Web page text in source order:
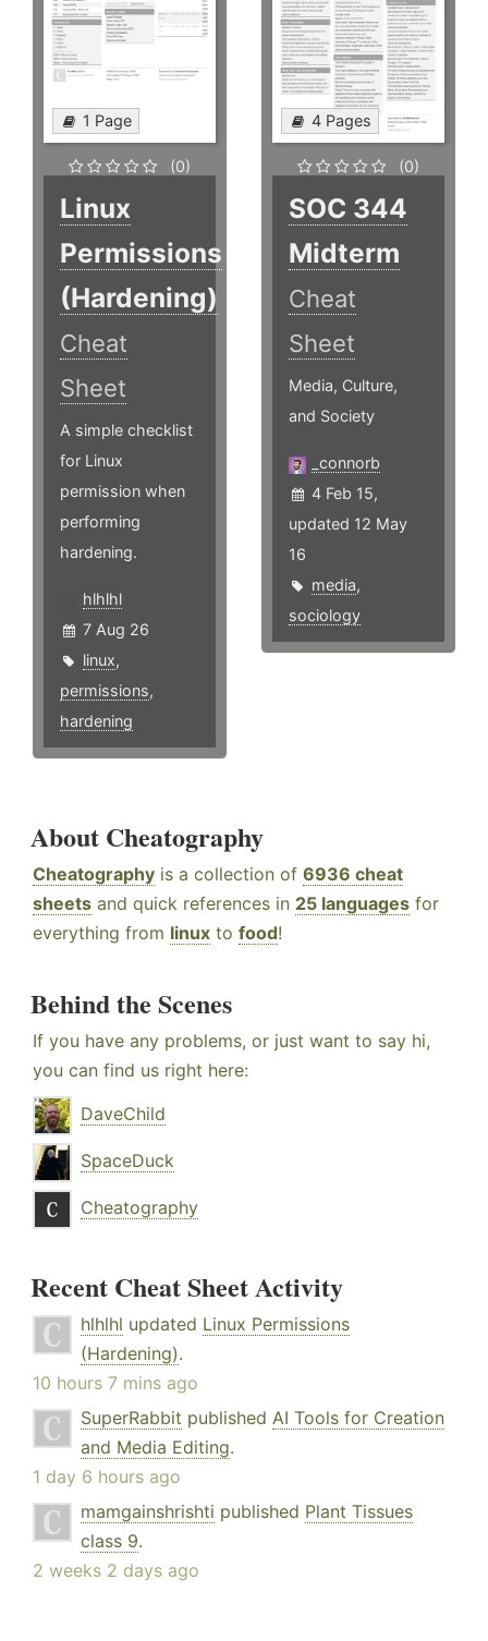
1 Page
(0)
Linux
Permissions
(Hardening)
Cheat
Sheet
A simple checklist
for Linux
permission when
performing
hardening.
hlhlhl
7 Aug 26
linux,
permissions,
hardening
4 Pages
(0)
SOC 344
Midterm
Cheat
Sheet
Media, Culture,
and Society
_connorb
4 Feb 15,
updated 12 May
16
media,
sociology
About Cheatography
Cheatography is a collection of 6936 cheat
sheets and quick references in 25 languages for
everything from linux to food!
Behind the Scenes
If you have any problems, or just want to say hi,
you can find us right here:
DaveChild
SpaceDuck
Cheatography
Recent Cheat Sheet Activity
hlhlhl updated Linux Permissions
(Hardening).
10 hours 7 mins ago
SuperRabbit published AI Tools for Creation
and Media Editing.
1 day 6 hours ago
mamgainshrishti published Plant Tissues
class 9.
2 weeks 2 days ago